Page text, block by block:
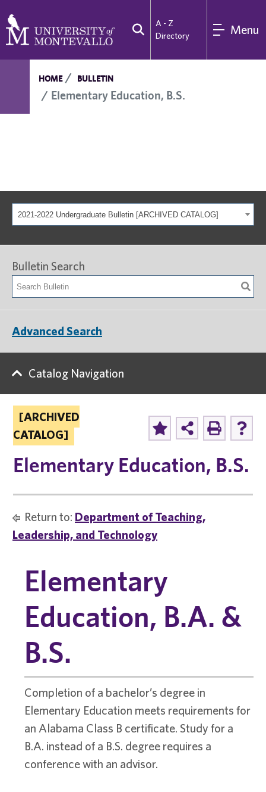
A - Z
Directory
Menu
HOME BULLETIN
Elementary Education, B.S.
2021-2022 Undergraduate Bulletin [ARCHIVED CATALOG]
[ARCHIVED
CATALOG]
Elementary Education, B.S.
Return to: Department of Teaching,
Leadership, and Technology
Elementary
Education, B.A. &
B.S.
Completion of a bachelor’s degree in
Elementary Education meets requirements for
an Alabama Class B certificate. Study for a
B.A. instead of a B.S. degree requires a
conference with an advisor.
Bulletin Search
Advanced Search
Catalog Navigation